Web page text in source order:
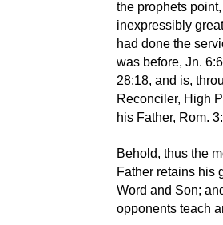
the prophets
inexpressibly
had done the
was before, Jn.
28:18, and is,
Reconciler, High
his Father, Rom.
Behold, thus the
Father retains his
Word and Son;
opponents teach